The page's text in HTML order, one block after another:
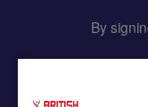
By